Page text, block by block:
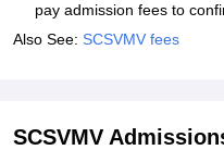
pay admission fees to
Also See: SCSVMV fees
SCSVMV